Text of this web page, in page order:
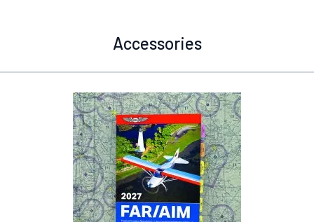
Accessories
Navigating through the elements of the carousel is possible
Press to skip carousel